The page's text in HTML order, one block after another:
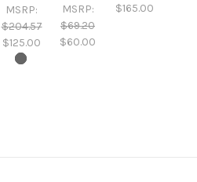
MSRP:
$204.57
$125.00
MSRP:
$69.20
$60.00
$165.00